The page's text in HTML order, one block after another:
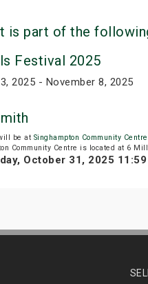
is part of the
Festival 2025
2025 - November 8, 2025
be at Singhampton Community Centre
Community Centre is located at 6
October 31, 2025 11:59